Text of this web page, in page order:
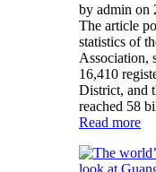
by admin on
The article
statistics of
Association,
16,410
District, and
reached 58
Read more